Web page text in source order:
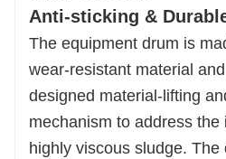
Anti-sticking &
The equipment drum is
wear-resistant material
designed material-lifting
mechanism to address the
highly viscous sludge.